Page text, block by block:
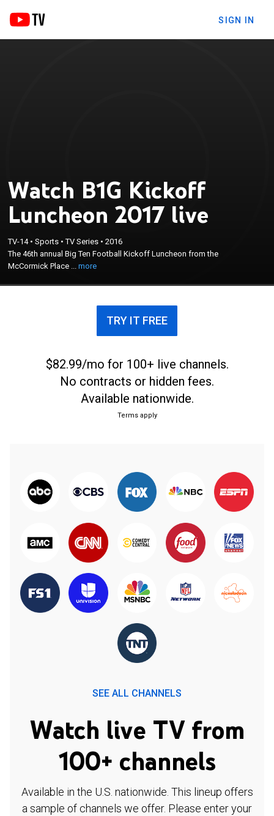
SIGN IN
Watch B1G Kickoff
Luncheon 2017 live
TV-14•Sports •TV Series •2016
The 46th annual Big Ten Football Kickoff Luncheon from the
McCormick Place ...more
The 46th annual Big Ten Football Kickoff Luncheon
from the McCormick Place Convention Center in
Chicago.
TRY IT FREE
$82.99/mo for 100+ live channels.
No contracts or hidden fees.
Available nationwide.
Terms apply
SEE ALL CHANNELS
Watch live TV from
100+ channels
Available in the U.S. nationwide. This lineup offers
a sample of channels we offer. Please enter your